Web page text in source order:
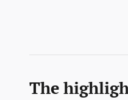
The